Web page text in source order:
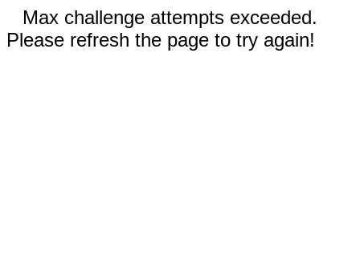
Max challenge attempts exceeded.
Please refresh the page to try again!